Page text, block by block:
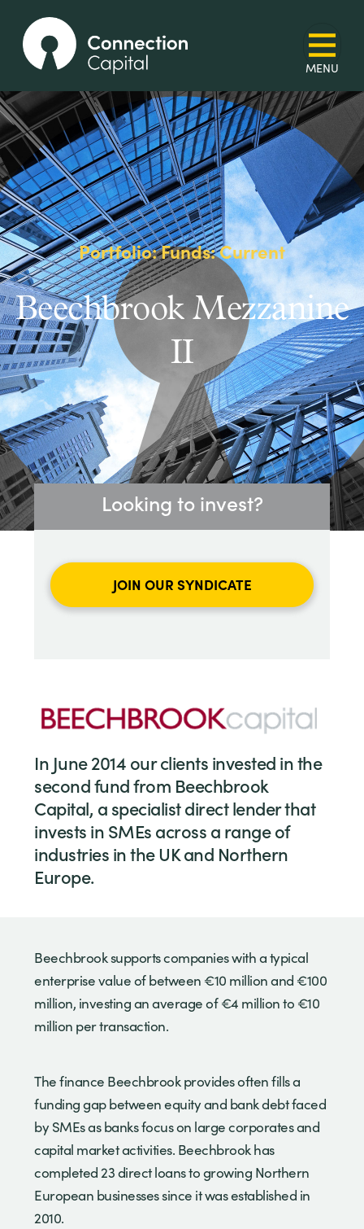
Portfolio: Funds: Current
Beechbrook Mezzanine
II
Looking to invest?
JOIN OUR SYNDICATE
In June 2014 our clients invested in the
second fund from Beechbrook
Capital, a specialist direct lender that
invests in SMEs across a range of
industries in the UK and Northern
Europe.
Beechbrook supports companies with a typical
enterprise value of between €10 million and €100
million, investing an average of €4 million to €10
million per transaction.
The finance Beechbrook provides often fills a
funding gap between equity and bank debt faced
by SMEs as banks focus on large corporates and
capital market activities. Beechbrook has
completed 23 direct loans to growing Northern
European businesses since it was established in
2010.